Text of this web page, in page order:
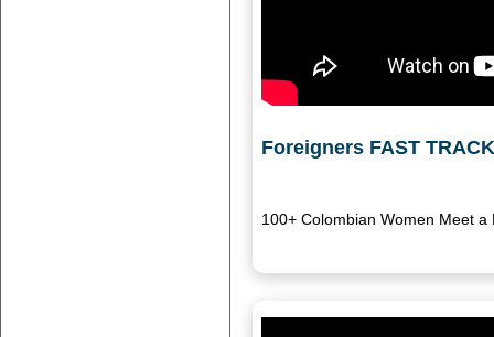
Foreigners FAST
100+ Colombian Women Meet